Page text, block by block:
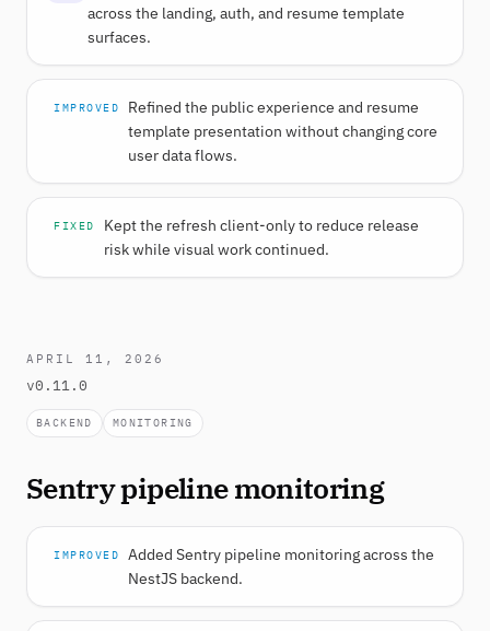
across the landing, auth, and resume template
surfaces.
IMPROVED
Refined the public experience and resume
template presentation without changing core
user data flows.
FIXED
Kept the refresh client-only to reduce release
risk while visual work continued.
APRIL 11, 2026
v0.11.0
BACKEND MONITORING
Sentry pipeline monitoring
IMPROVED
Added Sentry pipeline monitoring across the
NestJS backend.